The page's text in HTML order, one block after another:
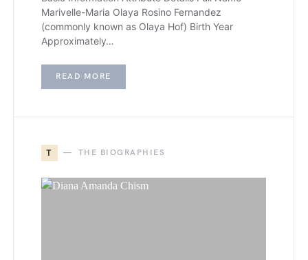
Marivelle-Maria Olaya Rosino Fernandez
(commonly known as Olaya Hof) Birth Year
Approximately…
READ MORE
T THE BIOGRAPHIES